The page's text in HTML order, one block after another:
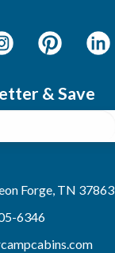
& Save
Forge, TN 37863
6346